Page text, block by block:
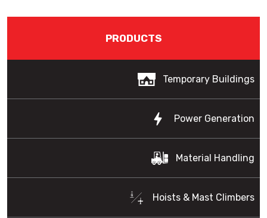
PRODUCTS
Temporary Buildings
Power Generation
Material Handling
Hoists & Mast Climbers